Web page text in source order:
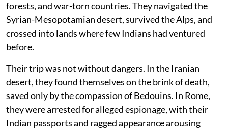
forests, and war-torn countries. They navigated the
Syrian-Mesopotamian desert, survived the Alps, and
crossed into lands where few Indians had ventured
before.
Their trip was not without dangers. In the Iranian
desert, they found themselves on the brink of death,
saved only by the compassion of Bedouins. In Rome,
they were arrested for alleged espionage, with their
Indian passports and ragged appearance arousing